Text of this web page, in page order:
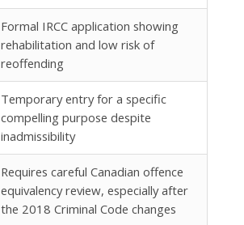
Formal IRCC application showing
rehabilitation and low risk of
reoffending
Temporary entry for a specific
compelling purpose despite
inadmissibility
Requires careful Canadian offence
equivalency review, especially after
the 2018 Criminal Code changes